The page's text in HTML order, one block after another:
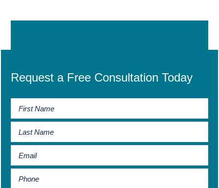
Request a Free Consultation Today